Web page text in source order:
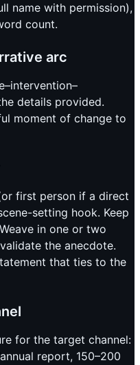
name with permission),
count.
arc
details provided.
moment of change to
first person if a direct
setting hook. Keep
in one or two
the anecdote.
that ties to the
for the target channel:
report, 150–200